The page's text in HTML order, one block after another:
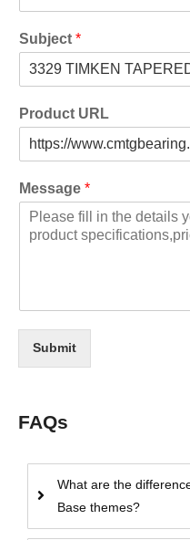
Subject *
Product URL
Message *
Submit
FAQs
What are the
Base themes?